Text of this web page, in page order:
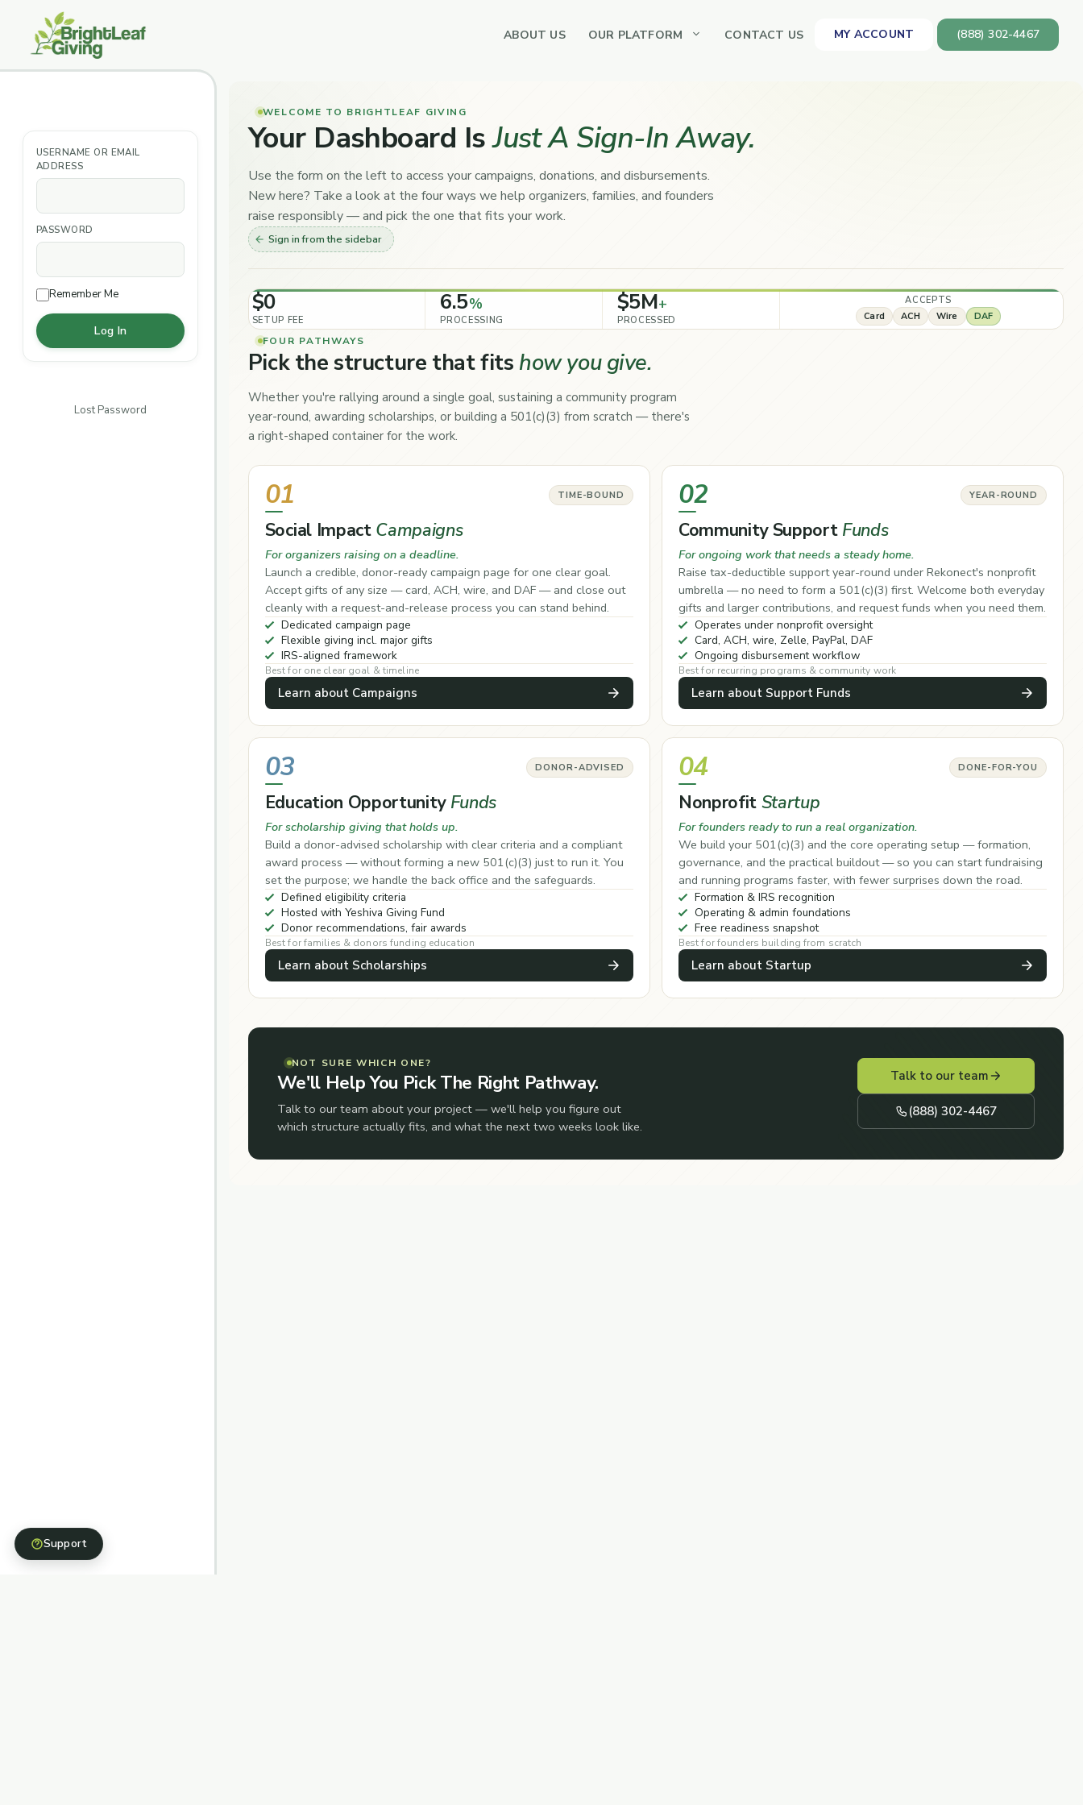
content
ABOUT US OUR PLATFORM CONTACT US MY ACCOUNT (888) 302-4467
WELCOME TO BRIGHTLEAF GIVING
Your Dashboard IsJust A Sign-In Away.
Use the form on the left to access your campaigns, donations, and disbursements.
New here? Take a look at the four ways we help organizers, families, and founders
raise responsibly — and pick the one that fits your work.
Sign in from the sidebar
$0
SETUP FEE
6.5%
PROCESSING
$5M+
PROCESSED
ACCEPTS
Card
ACH Wire DAF
FOUR PATHWAYS
Pick the structure that fits how you give.
Whether you're rallying around a single goal, sustaining a community program
year-round, awarding scholarships, or building a 501(c)(3) from scratch — there's
a right-shaped container for the work.
01 TIME-BOUND
Social Impact Campaigns
For organizers raising on a deadline.
Launch a credible, donor-ready campaign page for one clear goal.
Accept gifts of any size — card, ACH, wire, and DAF — and close out
cleanly with a request-and-release process you can stand behind.
Dedicated campaign page
Flexible giving incl. major gifts
IRS-aligned framework
Best for one clear goal & timeline
Learn about Campaigns
02 YEAR-ROUND
Community Support Funds
For ongoing work that needs a steady home.
Raise tax-deductible support year-round under Rekonect's nonprofit
umbrella — no need to form a 501(c)(3) first. Welcome both everyday
gifts and larger contributions, and request funds when you need them.
Operates under nonprofit oversight
Card, ACH, wire, Zelle, PayPal, DAF
Ongoing disbursement workflow
Best for recurring programs & community work
Learn about Support Funds
03 DONOR-ADVISED
Education Opportunity Funds
For scholarship giving that holds up.
Build a donor-advised scholarship with clear criteria and a compliant
award process — without forming a new 501(c)(3) just to run it. You
set the purpose; we handle the back office and the safeguards.
Defined eligibility criteria
Hosted with Yeshiva Giving Fund
Donor recommendations, fair awards
Best for families & donors funding education
Learn about Scholarships
04 DONE-FOR-YOU
Nonprofit Startup
For founders ready to run a real organization.
We build your 501(c)(3) and the core operating setup — formation,
governance, and the practical buildout — so you can start fundraising
and running programs faster, with fewer surprises down the road.
Formation & IRS recognition
Operating & admin foundations
Free readiness snapshot
Best for founders building from scratch
Learn about Startup
NOT SURE WHICH ONE?
We'll Help You Pick The Right Pathway.
Talk to our team about your project — we'll help you figure out
which structure actually fits, and what the next two weeks look like.
Talk to our team
(888) 302-4467
USERNAME OR EMAIL
ADDRESS
PASSWORD
Remember Me
Lost Password
Support